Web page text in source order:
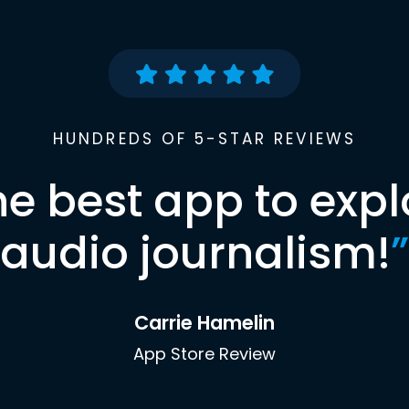
HUNDREDS OF 5-STAR REVIEWS
best app to
audio journalism!”
Carrie Hamelin
App Store Review